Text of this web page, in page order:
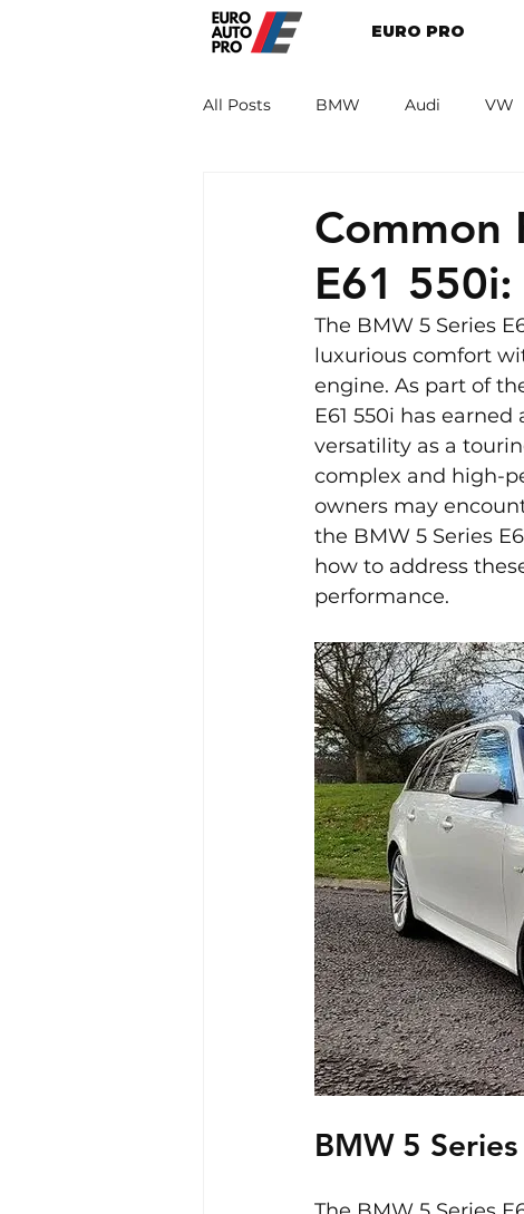
EURO PRO
All Posts BMW Audi VW
Common
E61
The BMW 5 Series
luxurious comfort
engine. As part of
E61 550i has
versatility as a
complex and high-
owners may
the BMW 5 Series
how to address
performance.
BMW 5